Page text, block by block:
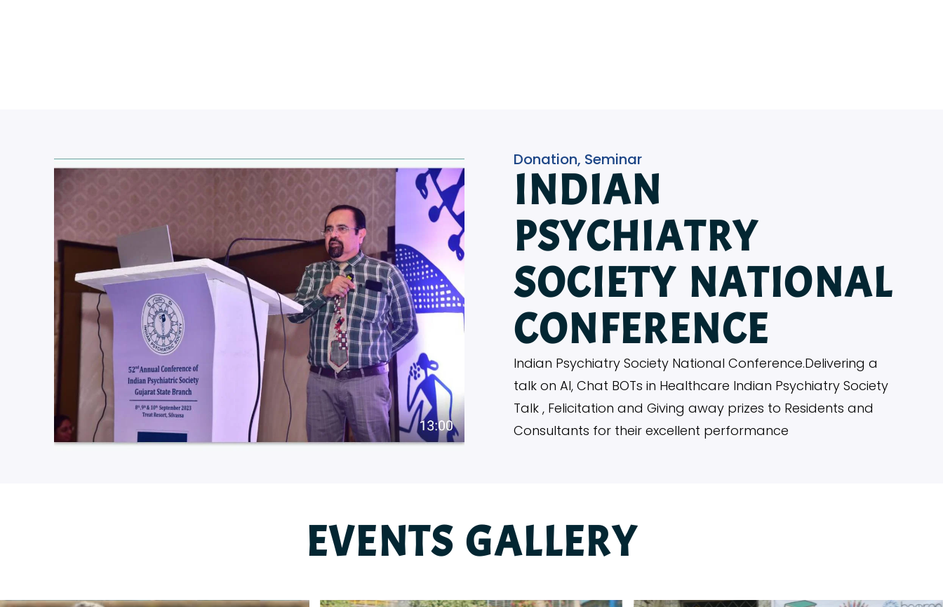
Donation, Seminar
INDIAN
PSYCHIATRY
SOCIETY NATIONAL
CONFERENCE
Indian Psychiatry Society National Conference.Delivering a
talk on AI, Chat BOTs in Healthcare Indian Psychiatry Society
Talk , Felicitation and Giving away prizes to Residents and
Consultants for their excellent performance
EVENTS GALLERY